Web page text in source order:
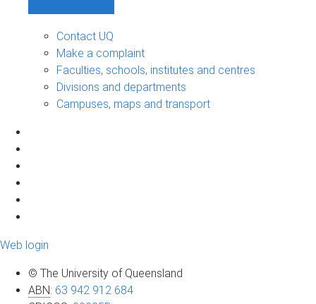
Contact UQ
Make a complaint
Faculties, schools, institutes and centres
Divisions and departments
Campuses, maps and transport
Web login
© The University of Queensland
ABN: 63 942 912 684